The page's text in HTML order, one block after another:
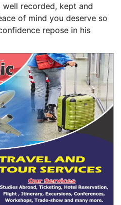
recorded, kept and
of mind you deserve so
repose in his